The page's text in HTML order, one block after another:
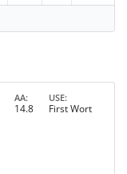
AA
14.8
USE
First Wort